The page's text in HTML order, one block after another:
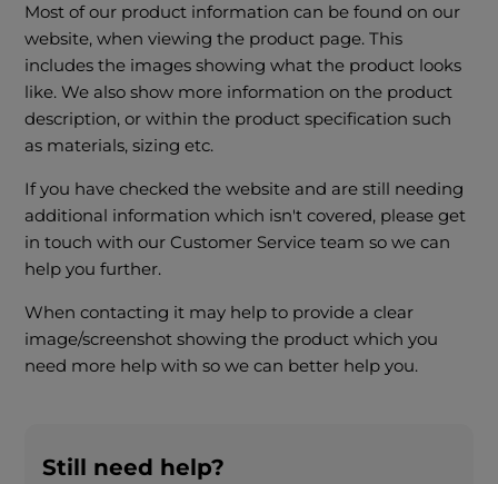
Most of our product information can be found on our
website, when viewing the product page. This
includes the images showing what the product looks
like. We also show more information on the product
description, or within the product specification such
as materials, sizing etc.
If you have checked the website and are still needing
additional information which isn't covered, please get
in touch with our Customer Service team so we can
help you further.
When contacting it may help to provide a clear
image/screenshot showing the product which you
need more help with so we can better help you.
Still need help?